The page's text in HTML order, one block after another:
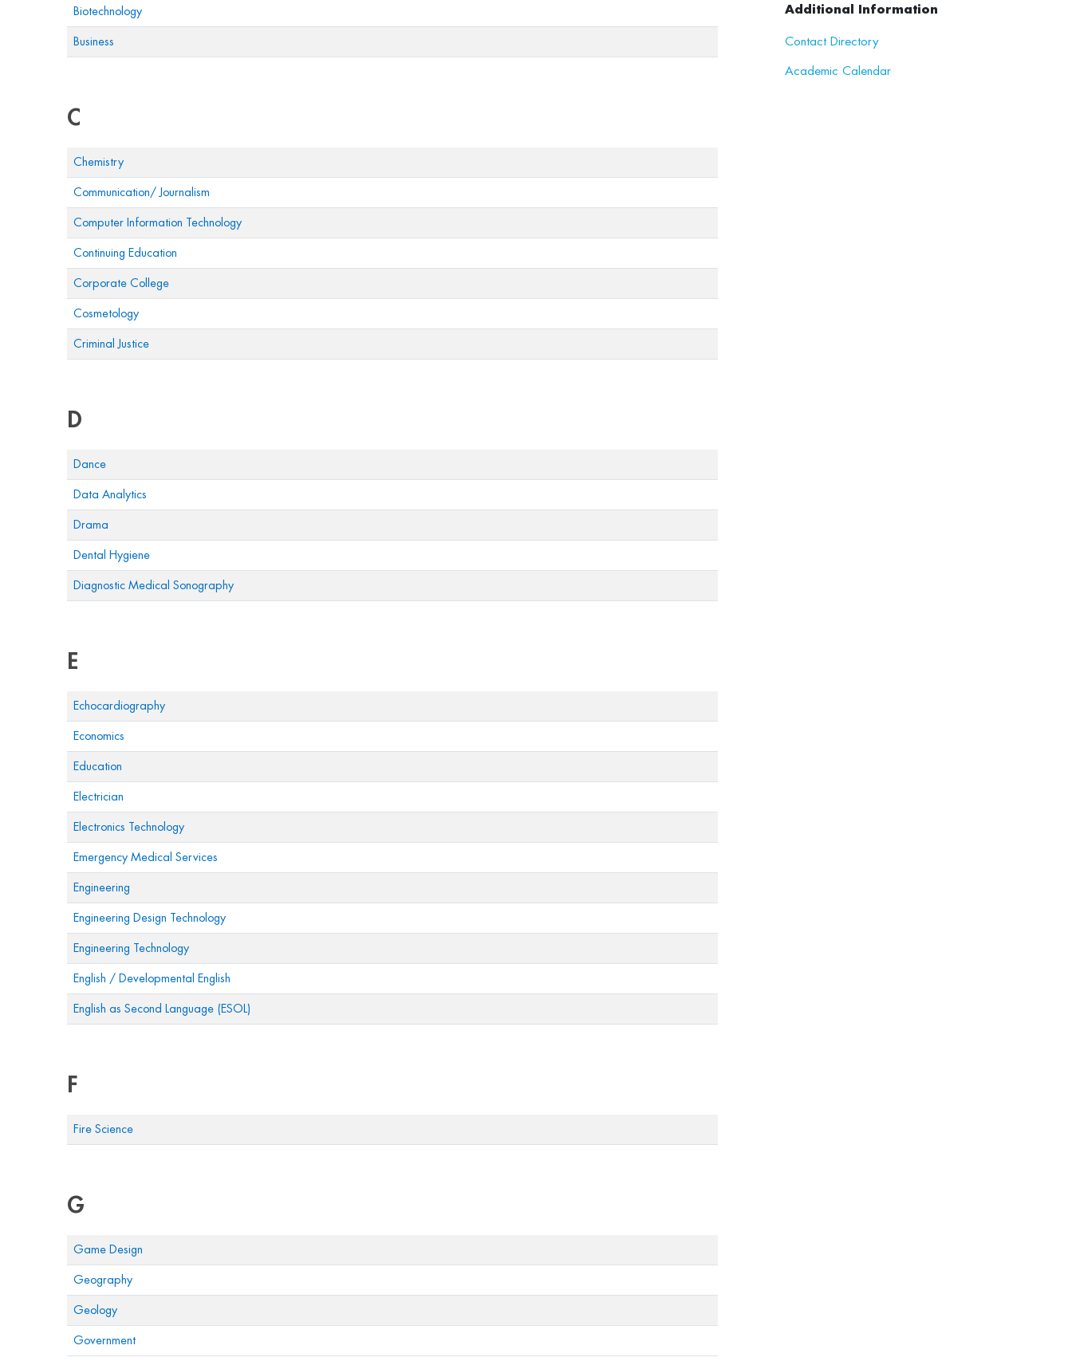
Biotechnology
Business
C
Chemistry
Communication/ Journalism
Computer Information Technology
Continuing Education
Corporate College
Cosmetology
Criminal Justice
D
Dance
Data Analytics
Drama
Dental Hygiene
Diagnostic Medical Sonography
E
Echocardiography
Economics
Education
Electrician
Electronics Technology
Emergency Medical Services
Engineering
Engineering Design Technology
Engineering Technology
English / Developmental English
English as Second Language (ESOL)
F
Fire Science
G
Game Design
Geography
Geology
Government
Additional Information
Contact Directory
Academic Calendar